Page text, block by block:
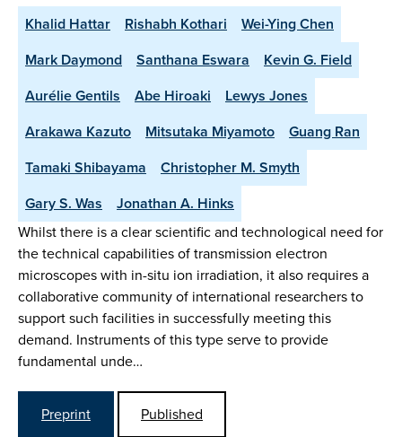
Khalid Hattar Rishabh Kothari
Wei-Ying Chen
Mark Daymond
Santhana Eswara
Kevin G. Field
Aurélie Gentils
Abe Hiroaki
Lewys Jones
Arakawa Kazuto
Mitsutaka Miyamoto
Guang Ran
Tamaki Shibayama
Christopher M. Smyth
Gary S. Was
Jonathan A. Hinks
Whilst there is a clear scientific and technological need for
the technical capabilities of transmission electron
microscopes with in-situ ion irradiation, it also requires a
collaborative community of international researchers to
support such facilities in successfully meeting this
demand. Instruments of this type serve to provide
fundamental unde…
Preprint
Published